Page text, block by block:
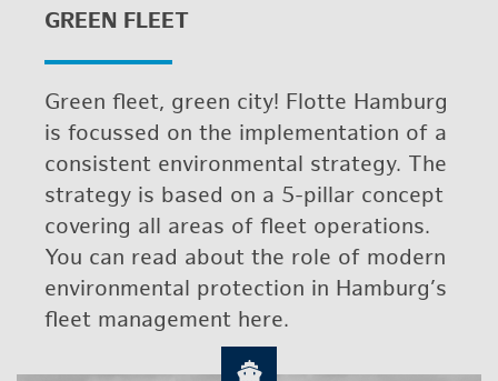
GREEN FLEET
Green fleet, green city! Flotte Ham­burg
is fo­cussed on the im­ple­men­ta­tion of a
con­sis­tent en­vi­ron­men­tal strat­egy. The
strat­egy is based on a 5-pil­lar con­cept
cov­er­ing all areas of fleet op­er­a­tions.
You can read about the role of mod­ern
en­vi­ron­men­tal pro­tec­tion in Ham­burg’s
fleet man­age­ment here.